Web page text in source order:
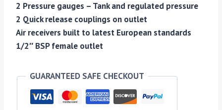
2 Pressure gauges – Tank and regulated pressure
2 Quick release couplings on outlet
Air receivers built to latest European standards
1/2″ BSP female outlet
GUARANTEED SAFE CHECKOUT